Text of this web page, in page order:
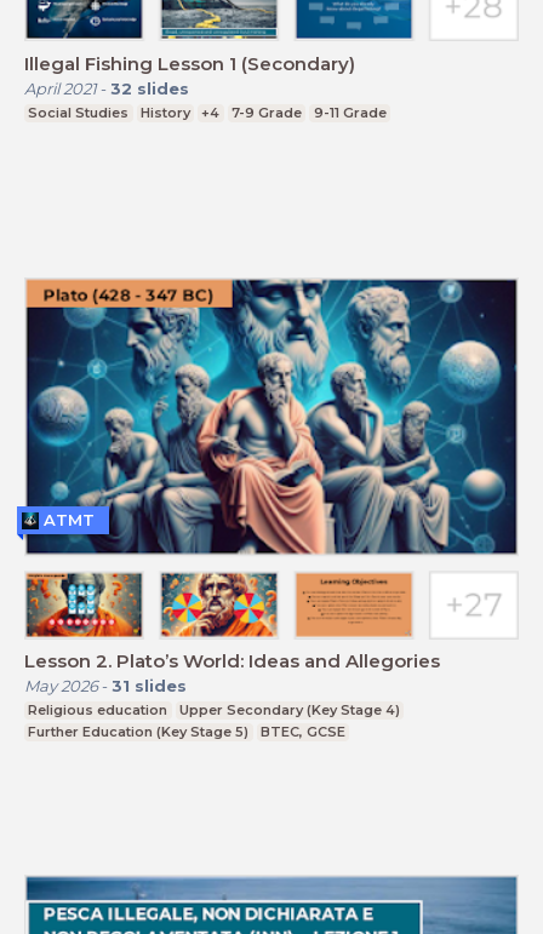
Illegal Fishing Lesson 1 (Secondary)
April 2021- 32 slides
Social Studies History +4 7-9 Grade 9-11 Grade
Lesson 2. Plato’s World: Ideas and Allegories
May 2026- 31 slides
Religious education
Upper Secondary (Key Stage 4)
Further Education (Key Stage 5)
BTEC, GCSE
ATMT